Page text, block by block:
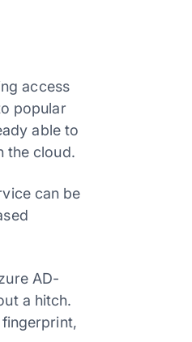
access
popular
able to
the cloud.
can be
AD-
a hitch.